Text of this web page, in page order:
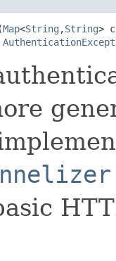
Map<String ,String>